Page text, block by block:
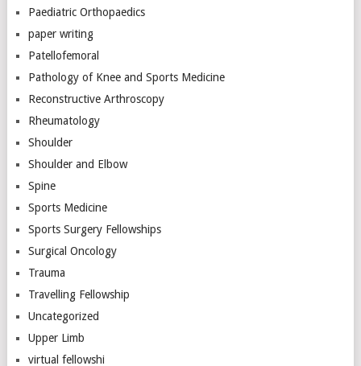
Paediatric Orthopaedics
paper writing
Patellofemoral
Pathology of Knee and Sports Medicine
Reconstructive Arthroscopy
Rheumatology
Shoulder
Shoulder and Elbow
Spine
Sports Medicine
Sports Surgery Fellowships
Surgical Oncology
Trauma
Travelling Fellowship
Uncategorized
Upper Limb
virtual fellowshi